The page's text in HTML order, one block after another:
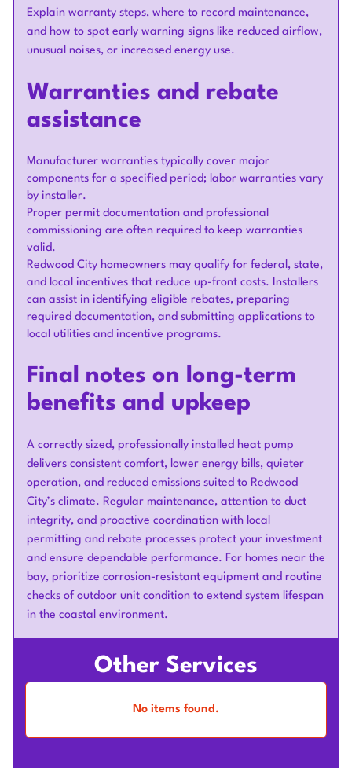
Explain warranty steps, where to record maintenance,
and how to spot early warning signs like reduced airflow,
unusual noises, or increased energy use.
Warranties and rebate
assistance
Manufacturer warranties typically cover major
components for a specified period; labor warranties vary
by installer.
Proper permit documentation and professional
commissioning are often required to keep warranties
valid.
Redwood City homeowners may qualify for federal, state,
and local incentives that reduce up-front costs. Installers
can assist in identifying eligible rebates, preparing
required documentation, and submitting applications to
local utilities and incentive programs.
Final notes on long-term
benefits and upkeep
A correctly sized, professionally installed heat pump
delivers consistent comfort, lower energy bills, quieter
operation, and reduced emissions suited to Redwood
City’s climate. Regular maintenance, attention to duct
integrity, and proactive coordination with local
permitting and rebate processes protect your investment
and ensure dependable performance. For homes near the
bay, prioritize corrosion-resistant equipment and routine
checks of outdoor unit condition to extend system lifespan
in the coastal environment.
Other Services
No items found.